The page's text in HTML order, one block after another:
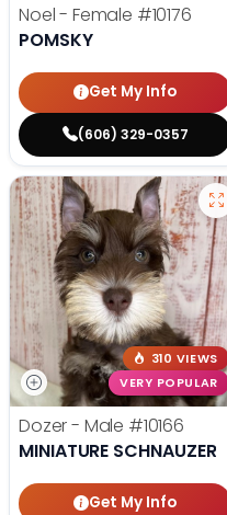
Noel - Female #10176
POMSKY
Get My Info
(606) 329-0357
310 VIEWS
VERY POPULAR
Dozer - Male #10166
MINIATURE SCHNAUZER
Get My Info